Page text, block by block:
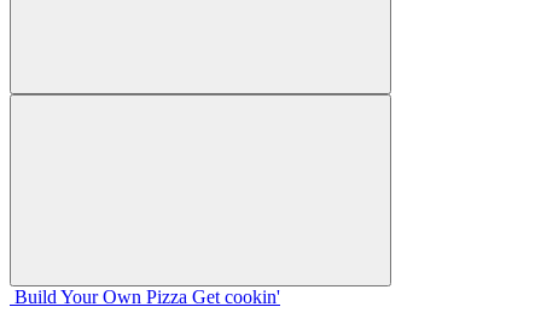
Build Your Own Pizza Get cookin'